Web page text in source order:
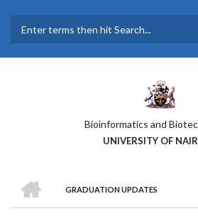
main
Bioinformatics and
UNIVERSITY OF
BREADCRUMB
GRADUATION UPDATES